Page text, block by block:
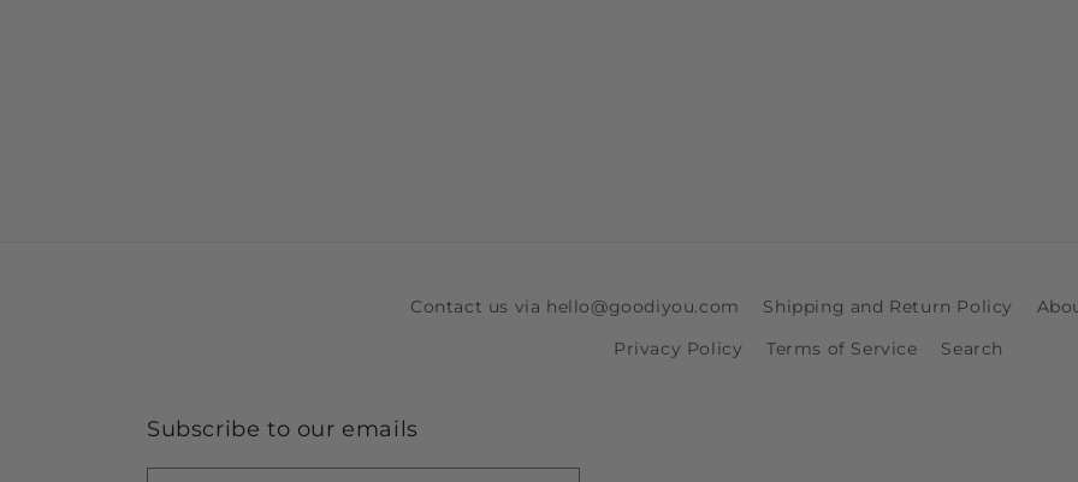
Contact us via hello@goodiyou.com Shipping and Return Policy
Privacy Policy
Terms of Service Search
Subscribe to our emails